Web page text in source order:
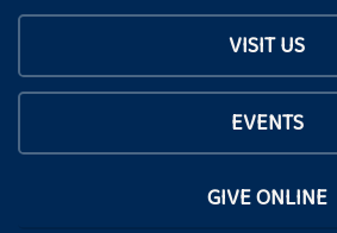
VISIT US
EVENTS
GIVE ONLINE